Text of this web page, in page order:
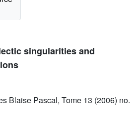
singularities and
Blaise Pascal, Tome 13 (2006) no.